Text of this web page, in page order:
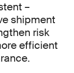
–
shipment
risk
efficient